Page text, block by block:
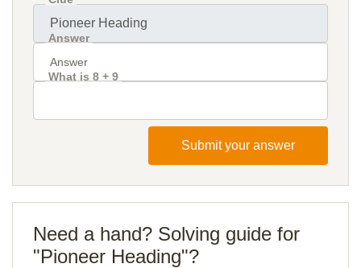
Answer
What is 8 + 9
Submit your answer
Need a hand? Solving guide for
"Pioneer Heading"?